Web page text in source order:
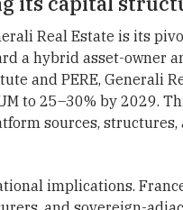
Real Estate is its
a hybrid asset-owner
and PERE, Generali
to 25–30% by 2029.
sources, structures,
implications.